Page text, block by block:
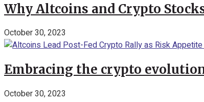
Why Altcoins and Crypto
October 30, 2023
Embracing the crypto
October 30, 2023